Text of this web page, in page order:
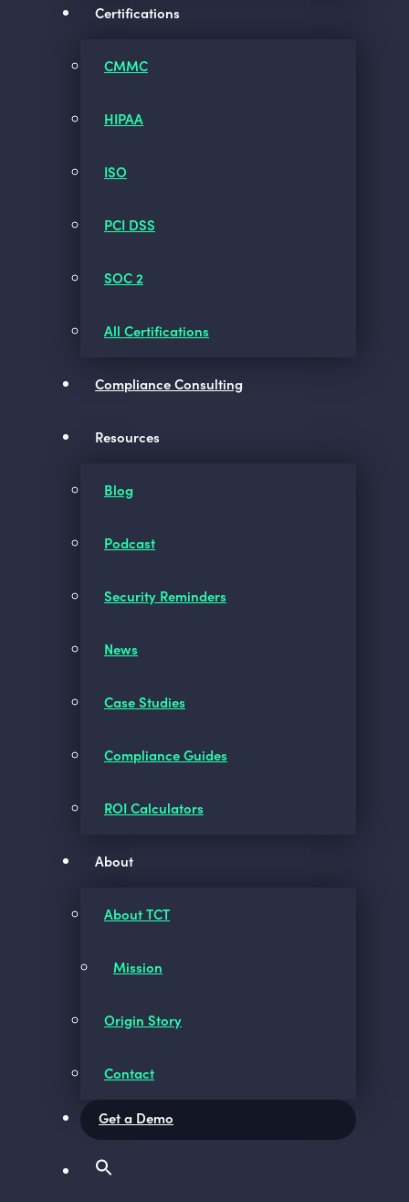
Certifications
CMMC
HIPAA
ISO
PCI DSS
SOC 2
All Certifications
Compliance Consulting
Resources
Blog
Podcast
Security Reminders
News
Case Studies
Compliance Guides
ROI Calculators
About
About TCT
Mission
Origin Story
Contact
Get a Demo